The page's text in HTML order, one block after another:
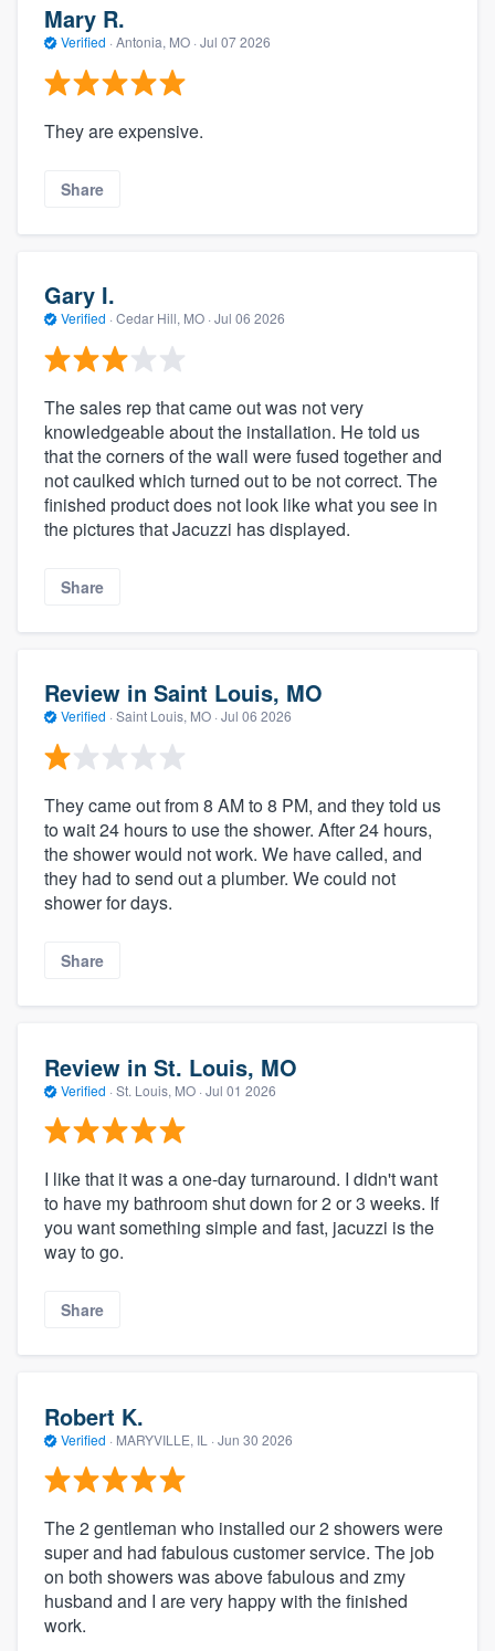
Mary R.
Verified · Antonia, MO · Jul 07 2026
They are expensive.
Share
Gary I.
Verified · Cedar Hill, MO · Jul 06 2026
The sales rep that came out was not very
knowledgeable about the installation. He told us
that the corners of the wall were fused together and
not caulked which turned out to be not correct. The
finished product does not look like what you see in
the pictures that Jacuzzi has displayed.
Share
Review in Saint Louis, MO
Verified · Saint Louis, MO · Jul 06 2026
They came out from 8 AM to 8 PM, and they told us
to wait 24 hours to use the shower. After 24 hours,
the shower would not work. We have called, and
they had to send out a plumber. We could not
shower for days.
Share
Review in St. Louis, MO
Verified · St. Louis, MO · Jul 01 2026
I like that it was a one-day turnaround. I didn't want
to have my bathroom shut down for 2 or 3 weeks. If
you want something simple and fast, jacuzzi is the
way to go.
Share
Robert K.
Verified · MARYVILLE, IL · Jun 30 2026
The 2 gentleman who installed our 2 showers were
super and had fabulous customer service. The job
on both showers was above fabulous and zmy
husband and I are very happy with the finished
work.